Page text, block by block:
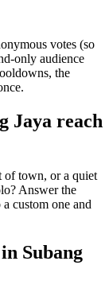
votes (so
only audience
the
Jaya reach
of town, or a quiet
Answer the
custom one and
Subang